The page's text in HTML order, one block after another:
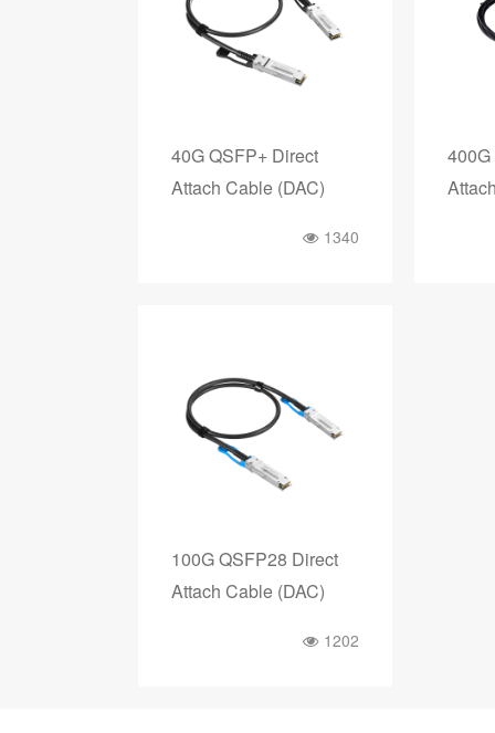
40G QSFP+ Direct
Attach Cable (DAC)
1340
100G QSFP28 Direct
Attach Cable (DAC)
1202